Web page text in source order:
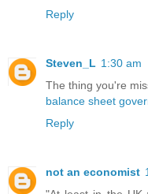
Reply
Steven_L 1:30 am
The thing you're
balance sheet
Reply
not an economist